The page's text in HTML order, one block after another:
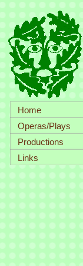
Home
Operas/Plays
Productions
Links